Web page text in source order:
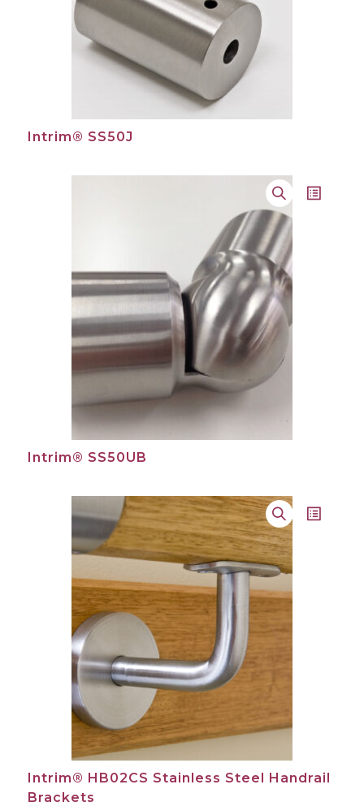
Intrim® SS50J
Intrim® SS50UB
Intrim® HB02CS Stainless Steel Handrail
Brackets